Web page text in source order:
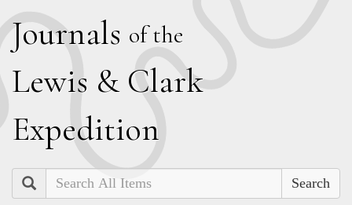
Journals of the
Lewis & Clark
Expedition
Search